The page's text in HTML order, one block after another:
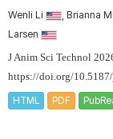
Wenli Li , Brianna
Larsen
J Anim Sci Technol
https://doi.org/
HTML PDF